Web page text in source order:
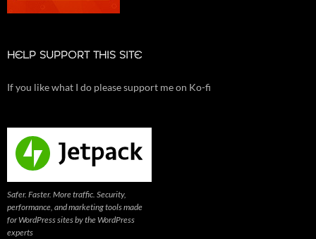
HELP SUPPORT THIS SITE
If you like what I do please support me on Ko-fi
Safer. Faster. More traffic. Security,
performance, and marketing tools made
for WordPress sites by the WordPress
experts